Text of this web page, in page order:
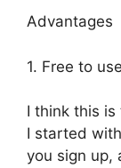
Advantages
1. Free to use
I think this
I started
you sign up,